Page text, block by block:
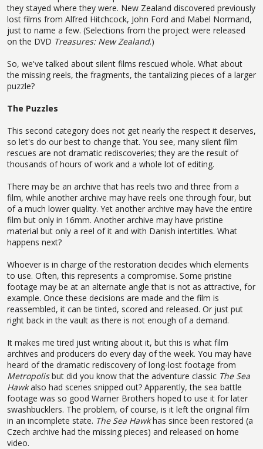
they stayed where they were. New Zealand discovered previously
lost films from Alfred Hitchcock, John Ford and Mabel Normand,
just to name a few. (Selections from the project were released
on the DVD Treasures: New Zealand.)
So, we've talked about silent films rescued whole. What about
the missing reels, the fragments, the tantalizing pieces of a larger
puzzle?
The Puzzles
This second category does not get nearly the respect it deserves,
so let's do our best to change that. You see, many silent film
rescues are not dramatic rediscoveries; they are the result of
thousands of hours of work and a whole lot of editing.
There may be an archive that has reels two and three from a
film, while another archive may have reels one through four, but
of a much lower quality. Yet another archive may have the entire
film but only in 16mm. Another archive may have pristine
material but only a reel of it and with Danish intertitles. What
happens next?
Whoever is in charge of the restoration decides which elements
to use. Often, this represents a compromise. Some pristine
footage may be at an alternate angle that is not as attractive, for
example. Once these decisions are made and the film is
reassembled, it can be tinted, scored and released. Or just put
right back in the vault as there is not enough of a demand.
It makes me tired just writing about it, but this is what film
archives and producers do every day of the week. You may have
heard of the dramatic rediscovery of long-lost footage from
Metropolisbut did you know that the adventure classic The Sea
Hawkalso had scenes snipped out? Apparently, the sea battle
footage was so good Warner Brothers hoped to use it for later
swashbucklers. The problem, of course, is it left the original film
in an incomplete state. The Sea Hawkhas since been restored (a
Czech archive had the missing pieces) and released on home
video.